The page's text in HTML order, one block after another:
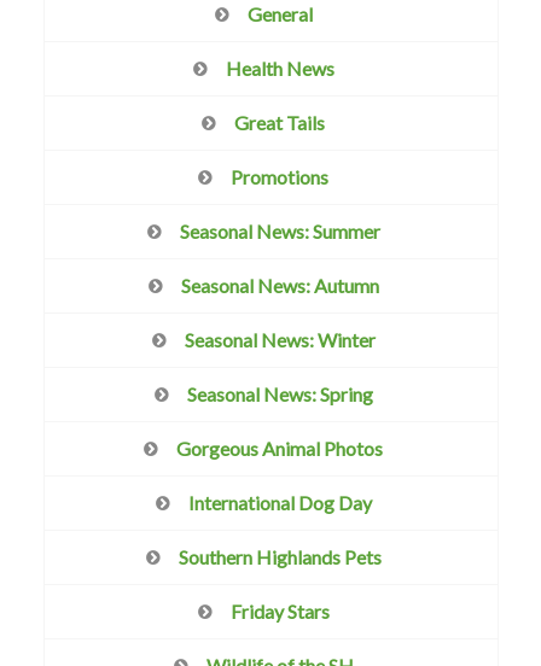
General
Health News
Great Tails
Promotions
Seasonal News: Summer
Seasonal News: Autumn
Seasonal News: Winter
Seasonal News: Spring
Gorgeous Animal Photos
International Dog Day
Southern Highlands Pets
Friday Stars